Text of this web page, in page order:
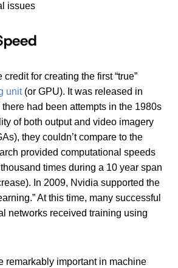
issues
for creating the first “true”
unit(or GPU). It was released in
had been attempts in the 1980s
of both output and video imagery
they couldn’t compare to the
provided computational speeds
times during a 10 year span
In 2009, Nvidia supported the
At this time, many successful
networks received training using
remarkably important in machine